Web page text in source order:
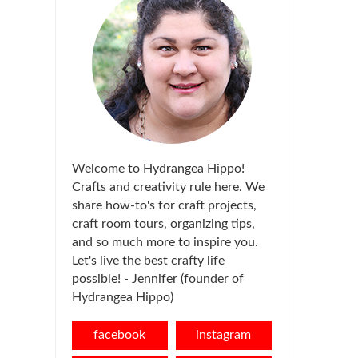
Welcome to Hydrangea Hippo!
Crafts and creativity rule here. We
share how-to's for craft projects,
craft room tours, organizing tips,
and so much more to inspire you.
Let's live the best crafty life
possible! - Jennifer (founder of
Hydrangea Hippo)
facebook instagram